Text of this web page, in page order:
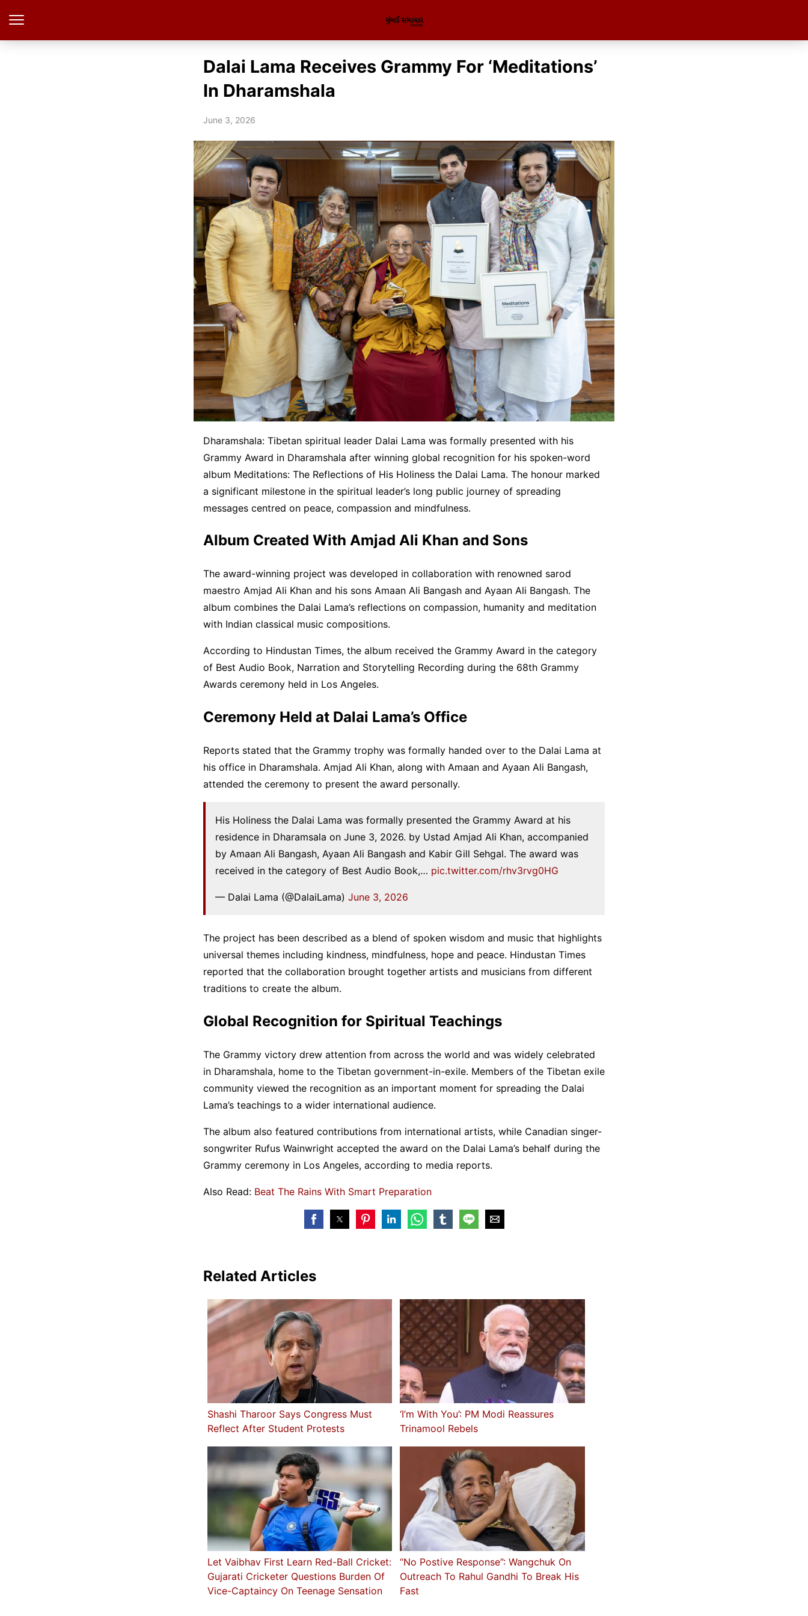
Dalai Lama Receives Grammy For ‘Meditations’
In Dharamshala
June 3, 2026
Dharamshala: Tibetan spiritual leader Dalai Lama was formally presented with his
Grammy Award in Dharamshala after winning global recognition for his spoken-word
album Meditations: The Reflections of His Holiness the Dalai Lama. The honour marked
a significant milestone in the spiritual leader’s long public journey of spreading
messages centred on peace, compassion and mindfulness.
Album Created With Amjad Ali Khan and Sons
The award-winning project was developed in collaboration with renowned sarod
maestro Amjad Ali Khan and his sons Amaan Ali Bangash and Ayaan Ali Bangash. The
album combines the Dalai Lama’s reflections on compassion, humanity and meditation
with Indian classical music compositions.
According to Hindustan Times, the album received the Grammy Award in the category
of Best Audio Book, Narration and Storytelling Recording during the 68th Grammy
Awards ceremony held in Los Angeles.
Ceremony Held at Dalai Lama’s Office
Reports stated that the Grammy trophy was formally handed over to the Dalai Lama at
his office in Dharamshala. Amjad Ali Khan, along with Amaan and Ayaan Ali Bangash,
attended the ceremony to present the award personally.
His Holiness the Dalai Lama was formally presented the Grammy Award at his
residence in Dharamsala on June 3, 2026. by Ustad Amjad Ali Khan, accompanied
by Amaan Ali Bangash, Ayaan Ali Bangash and Kabir Gill Sehgal. The award was
received in the category of Best Audio Book,… pic.twitter.com/rhv3rvg0HG
— Dalai Lama (@DalaiLama) June 3, 2026
The project has been described as a blend of spoken wisdom and music that highlights
universal themes including kindness, mindfulness, hope and peace. Hindustan Times
reported that the collaboration brought together artists and musicians from different
traditions to create the album.
Global Recognition for Spiritual Teachings
The Grammy victory drew attention from across the world and was widely celebrated
in Dharamshala, home to the Tibetan government-in-exile. Members of the Tibetan exile
community viewed the recognition as an important moment for spreading the Dalai
Lama’s teachings to a wider international audience.
The album also featured contributions from international artists, while Canadian singer-
songwriter Rufus Wainwright accepted the award on the Dalai Lama’s behalf during the
Grammy ceremony in Los Angeles, according to media reports.
Also Read: Beat The Rains With Smart Preparation
Related Articles
Shashi Tharoor Says Congress Must
Reflect After Student Protests
‘I’m With You’: PM Modi Reassures
Trinamool Rebels
Let Vaibhav First Learn Red-Ball Cricket:
Gujarati Cricketer Questions Burden Of
Vice-Captaincy On Teenage Sensation
“No Postive Response”: Wangchuk On
Outreach To Rahul Gandhi To Break His
Fast